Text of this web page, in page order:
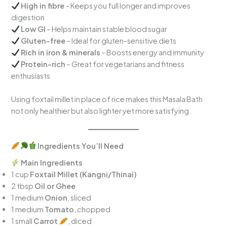
High in fibre– Keeps you full longer and improves
digestion
Low GI – Helps maintain stable blood sugar
Gluten-free– Ideal for gluten-sensitive diets
Rich in iron & minerals – Boosts energy and immunity
Protein-rich – Great for vegetarians and fitness
enthusiasts
Using foxtail millet in place of rice makes this Masala Bath
not only healthier but also lighter yet more satisfying.
Ingredients You’ll Need
Main Ingredients
1 cup Foxtail Millet (Kangni/Thinai)
2 tbsp Oil or Ghee
1 medium Onion , sliced
1 medium Tomato , chopped
1 small Carrot
, diced